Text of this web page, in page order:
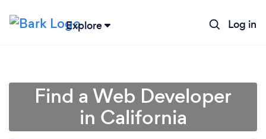
Explore Log in
Find a Web Developer
in California